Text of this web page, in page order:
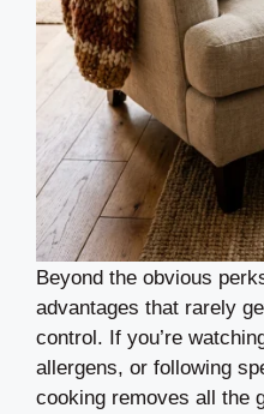
Beyond the obvious
advantages that rarely
control. If you’re
allergens, or following
cooking removes all the